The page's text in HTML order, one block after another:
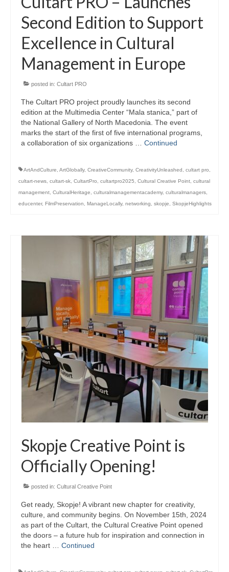
Second Edition to Support
Excellence in Cultural
Management in Europe
posted in: Cultart PRO
The Cultart PRO project proudly launches its second
edition at the Multimedia Center “Mala stanica,” part of
the National Gallery of North Macedonia. The event
marks the start of the first of five international programs,
a collaboration of six organizations … Continued
ArtAndCulture ArtGlobally, CreativeCommunity, CreativityUnleashed cultart pro
cultart-news cultart-sk CultartPro cultartpro2025 Cultural Creative Point cultural
management CulturalHeritage culturalmanagementacademy, culturalmanagers
educenter, FilmPreservation ManageLocally, networking skopje SkopjeHighlights
Skopje Creative Point is
Officially Opening!
posted in: Cultural Creative Point
Get ready, Skopje! A vibrant new chapter for creativity,
culture, and community begins. On November 15th, 2024
as part of the Cultart, the Cultural Creative Point opened
the doors – a future hub for inspiration and connection in
the heart … Continued